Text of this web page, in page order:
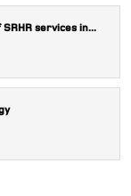
services in...